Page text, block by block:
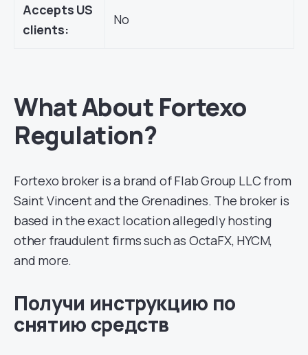
Accepts US
clients:
No
What About Fortexo
Regulation?
Fortexo broker is a brand of Flab Group LLC from
Saint Vincent and the Grenadines. The broker is
based in the exact location allegedly hosting
other fraudulent firms such as OctaFX, HYCM,
and more.
Получи инструкцию по
снятию средств